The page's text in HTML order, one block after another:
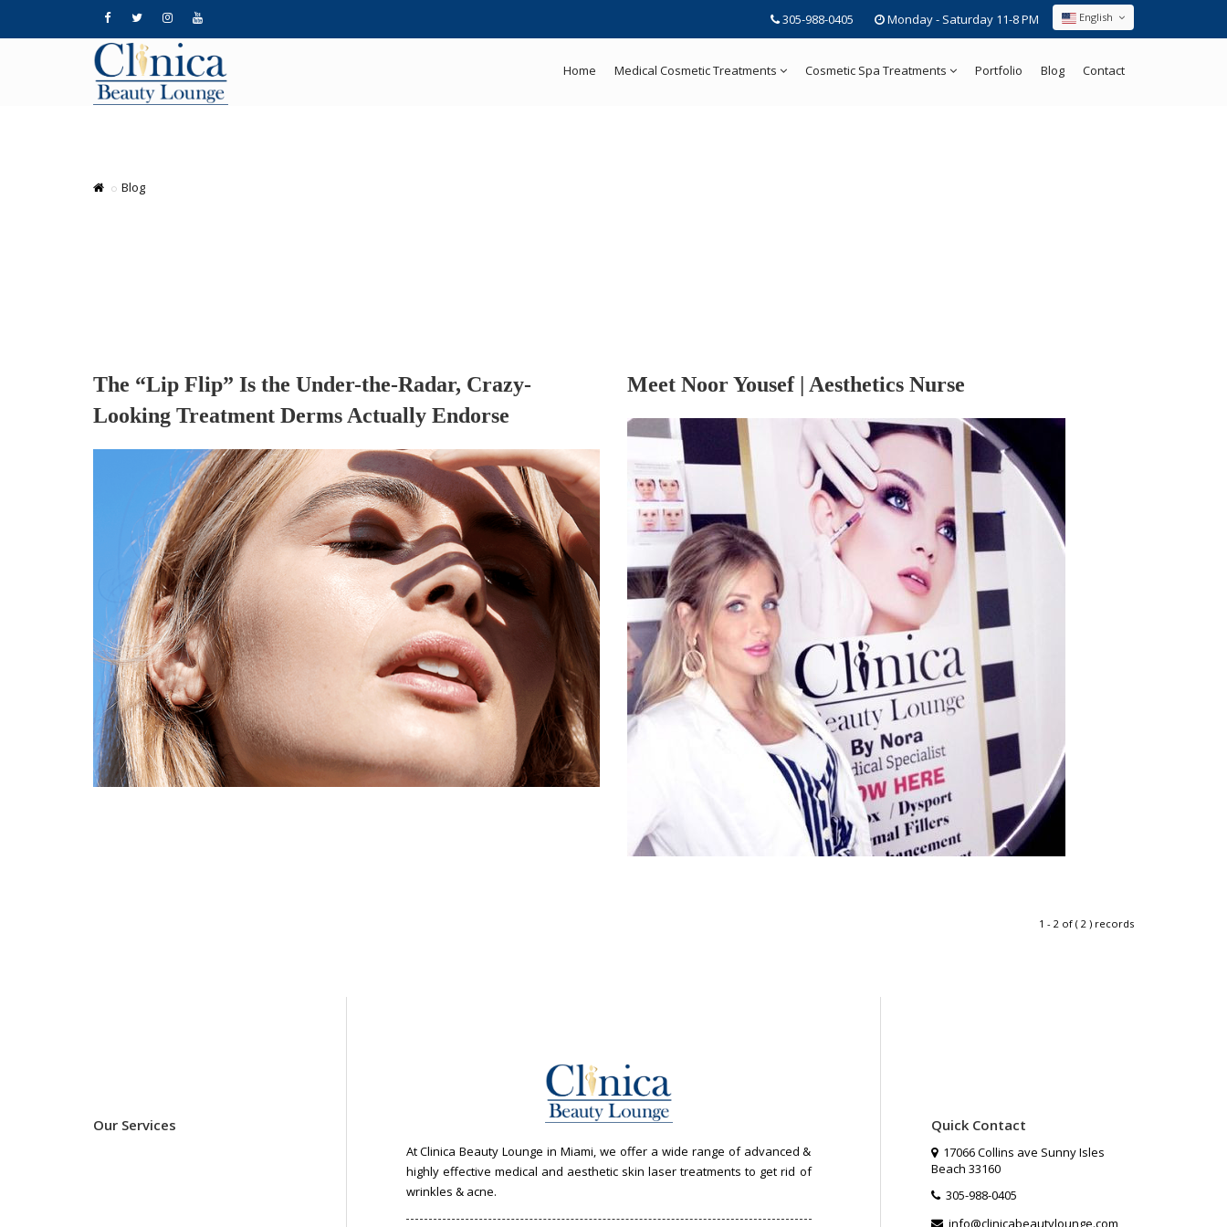
English
305-988-0405 Monday - Saturday 11-8 PM
Home Medical Cosmetic Treatments Cosmetic Spa Treatments Portfolio Blog Contact
Blog
The “Lip Flip” Is the Under-the-Radar, Crazy-
Looking Treatment Derms Actually Endorse
Meet Noor Yousef | Aesthetics Nurse
1 - 2 of ( 2 ) records
Our Services
At Clinica Beauty Lounge in Miami, we offer a wide range of advanced &
highly effective medical and aesthetic skin laser treatments to get rid of
wrinkles & acne.
Quick Contact
17066 Collins ave Sunny Isles
Beach 33160
305-988-0405
info@clinicabeautylounge.com